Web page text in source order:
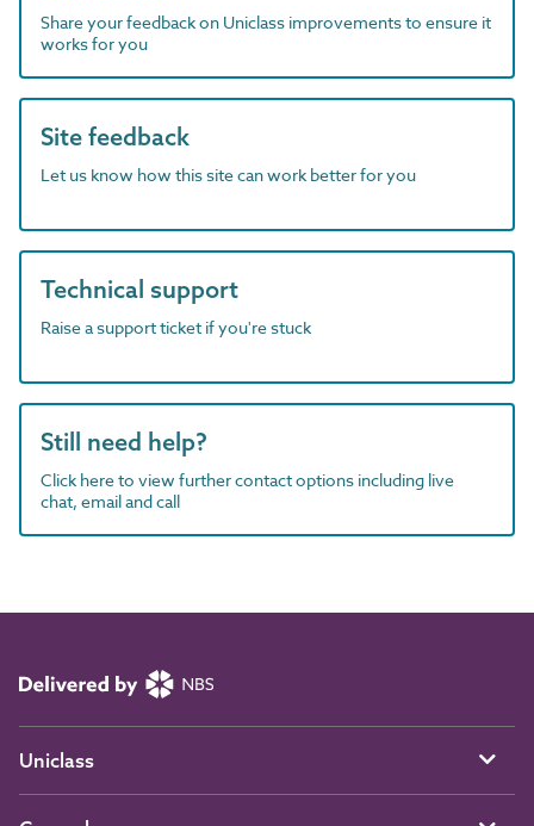
Share your feedback on Uniclass improvements to ensure it
works for you
Site feedback
Let us know how this site can work better for you
Technical support
Raise a support ticket if you're stuck
Still need help?
Click here to view further contact options including live
chat, email and call
Uniclass